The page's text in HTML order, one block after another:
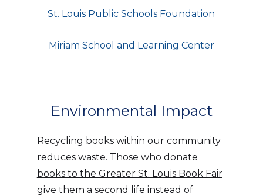
St. Louis Public Schools Foundation
Miriam School and Learning Center
Environmental Impact
Recycling books within our community
reduces waste. Those who donate
books to the Greater St. Louis Book Fair
give them a second life instead of